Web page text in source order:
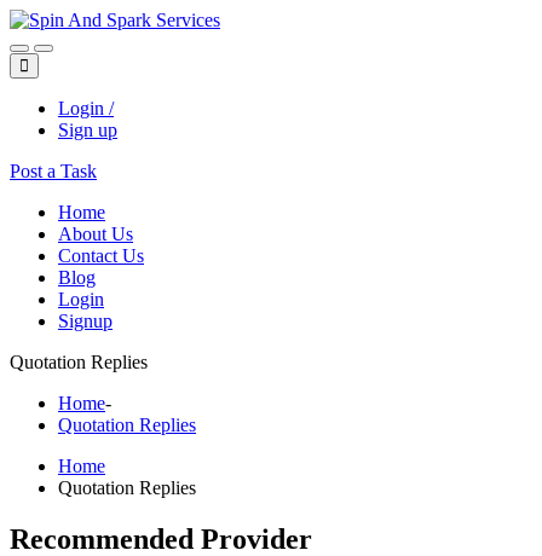
Login /
Sign up
Post a Task
Home
About Us
Contact Us
Blog
Login
Signup
Quotation Replies
Home-
Quotation Replies
Home
Quotation Replies
Recommended Provider